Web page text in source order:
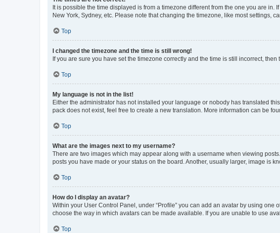
It is possible the time displayed is from a timezone different from the one you are
New York, Sydney, etc. Please note that changing the timezone, like most settings,
Top
I changed the timezone and the time is still wrong!
If you are sure you have set the timezone correctly and the time is still incorrect,
Top
My language is not in the list!
Either the administrator has not installed your language or nobody has translated
pack does not exist, feel free to create a new translation. More information can be
Top
What are the images next to my username?
There are two images which may appear along with a username when viewing
posts you have made or your status on the board. Another, usually larger, image is
Top
How do I display an avatar?
Within your User Control Panel, under “Profile” you can add an avatar by using
choose the way in which avatars can be made available. If you are unable to use
Top